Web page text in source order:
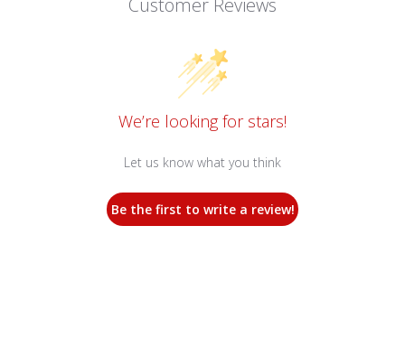
Customer Reviews
We’re looking for stars!
Let us know what you think
Be the first to write a review!